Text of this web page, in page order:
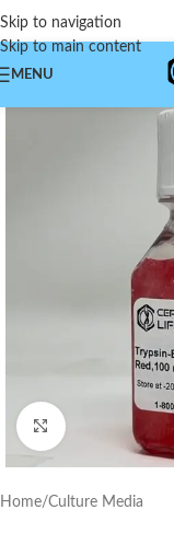
Skip to navigation
Skip to main content
MENU
Click to enlarge
Home/Culture Media